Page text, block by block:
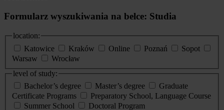
Formularz wyszukiwania na belce: Studia
location:
Katowice
Kraków Online Poznań
Sopot
Warsaw
Wrocław
level of study:
Bachelor’s degree
Master’s degree
Graduate
Certificate Programs
Preparatory School, Language Course
Summer School
Doctoral Program